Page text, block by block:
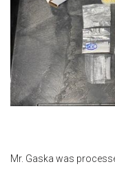
Mr. Gaska was